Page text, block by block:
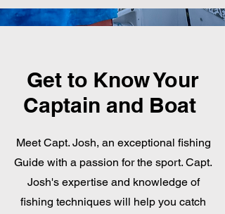
Get to Know Your
Captain and Boat
Meet Capt. Josh, an exceptional fishing
Guide with a passion for the sport. Capt.
Josh's expertise and knowledge of
fishing techniques will help you catch